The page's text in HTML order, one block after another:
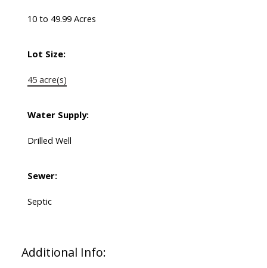
10 to 49.99 Acres
Lot Size:
45 acre(s)
Water Supply:
Drilled Well
Sewer:
Septic
Additional Info: